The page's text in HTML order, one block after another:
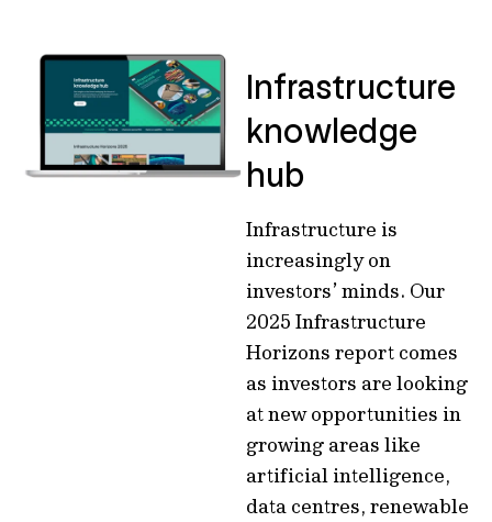
Infrastructure
knowledge
hub
Infrastructure is
increasingly on
investors’ minds. Our
2025 Infrastructure
Horizons report comes
as investors are looking
at new opportunities in
growing areas like
artificial intelligence,
data centres, renewable